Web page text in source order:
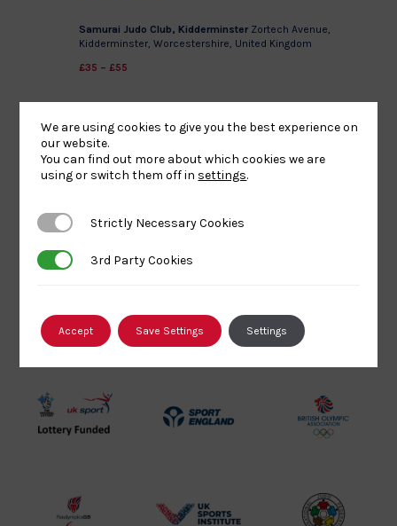
Samurai Judo Club, Kidderminster Zortech Avenue,
Kidderminster, Worcestershire, United Kingdom
£35 – £55
PreviousEvents
Our Partners
UK
Funded
Sport
British
Logo
We are using cookies to give you the best experience on
our website.
You can find out more about which cookies we are
using or switch them off in settings.
Strictly Necessary Cookies
Strictly Necessary Cookies
3rd Party Cookies
3rd Party Cookies
Accept Save Settings Settings